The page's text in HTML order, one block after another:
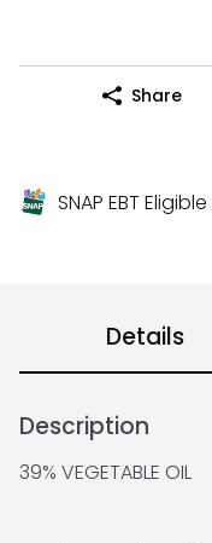
Share
SNAP EBT Eligible
Details
Description
39% VEGETABLE OIL